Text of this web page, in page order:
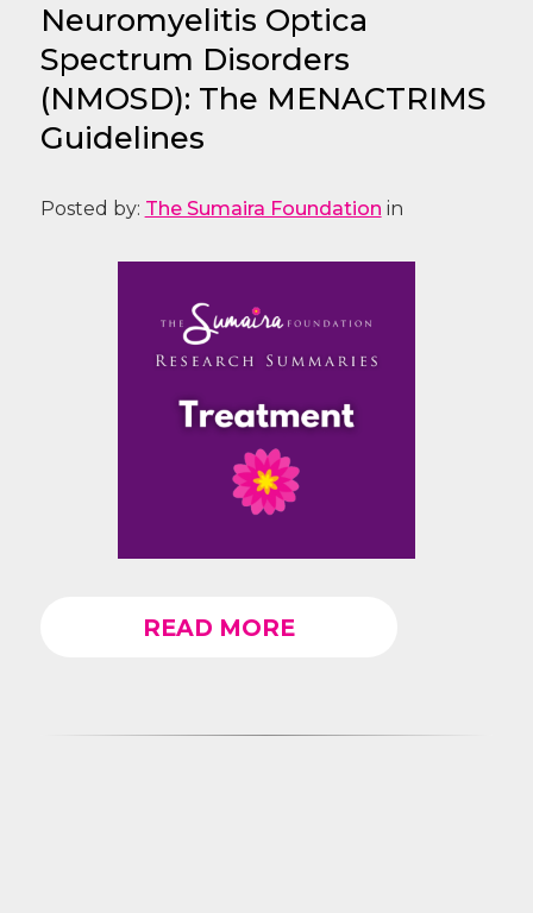
Neuromyelitis Optica
Spectrum Disorders
(NMOSD): The MENACTRIMS
Guidelines
Posted by: The Sumaira Foundation in
READ MORE